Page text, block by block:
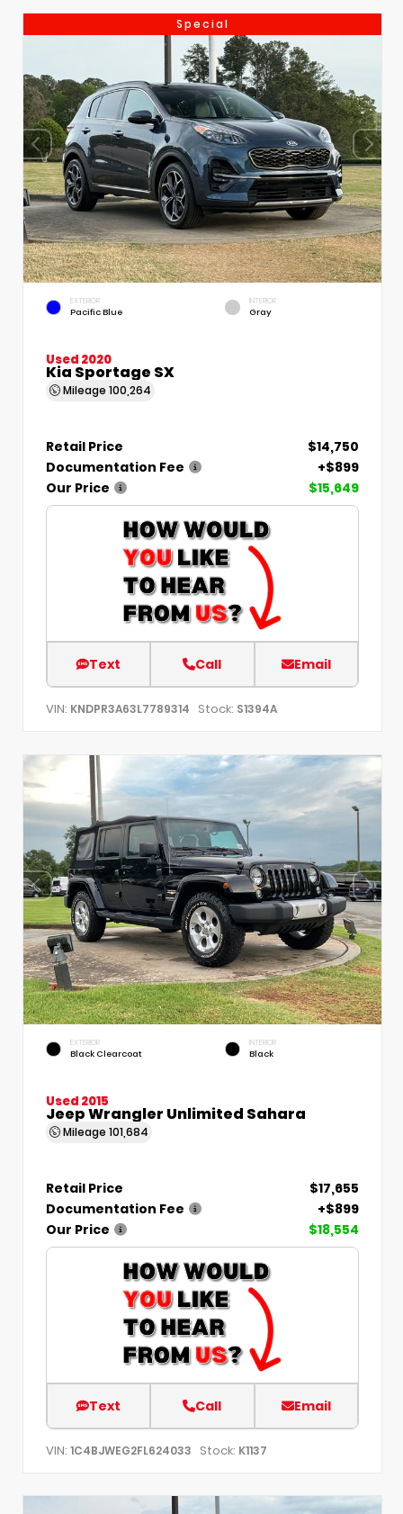
Special
EXTERIOR
Pacific Blue
INTERIOR
Gray
Used 2020
Kia Sportage SX
Mileage 100,264
Retail Price
$14,750
Documentation Fee
+$899
Our Price
$15,649
Text Call Email
VIN: KNDPR3A63L7789314 Stock: S1394A
EXTERIOR
Black Clearcoat
INTERIOR
Black
Used 2015
Jeep Wrangler Unlimited Sahara
Mileage 101,684
Retail Price
$17,655
Documentation Fee
+$899
Our Price
$18,554
Text Call Email
VIN: 1C4BJWEG2FL624033 Stock: K1137